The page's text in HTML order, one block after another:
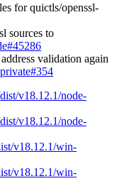
for quictls/openssl-
sources to
validation again
v18.12.1/node-
v18.12.1/node-
v18.12.1/win-
v18.12.1/win-